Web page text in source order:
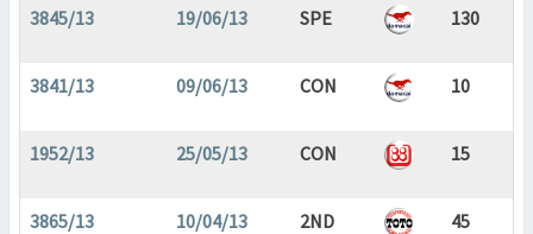
3845/13 19/06/13 SPE 130
3841/13 09/06/13 CON 10
1952/13 25/05/13 CON 15
3865/13 10/04/13 2ND 45